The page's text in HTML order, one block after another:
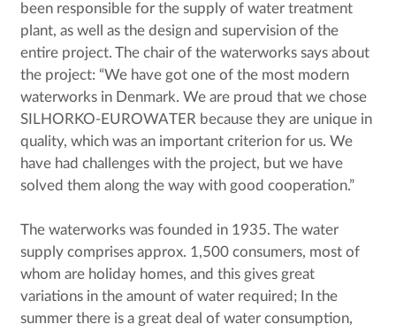
been responsible for the supply of water treatment
plant, as well as the design and supervision of the
entire project. The chair of the waterworks says about
the project: “We have got one of the most modern
waterworks in Denmark. We are proud that we chose
SILHORKO-EUROWATER because they are unique in
quality, which was an important criterion for us. We
have had challenges with the project, but we have
solved them along the way with good cooperation.”
The waterworks was founded in 1935. The water
supply comprises approx. 1,500 consumers, most of
whom are holiday homes, and this gives great
variations in the amount of water required; In the
summer there is a great deal of water consumption,